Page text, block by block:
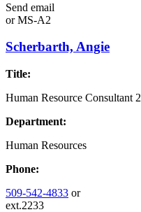
Send email
orMS-A2
Scherbarth, Angie
Title:
Human Resource Consultant 2
Department:
Human Resources
Phone:
509-542-4833 or
ext.2233